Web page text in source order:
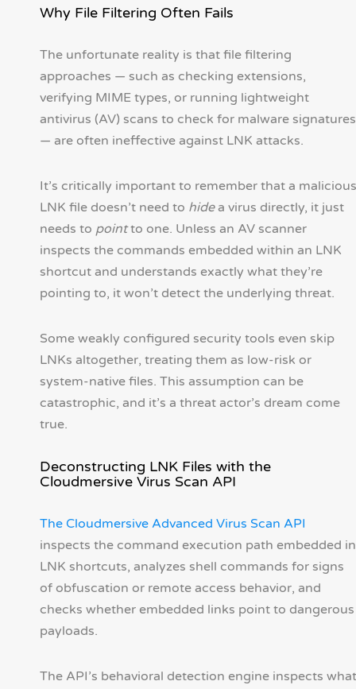
Why File Filtering Often Fails
The unfortunate reality is that file filtering
approaches — such as checking extensions,
verifying MIME types, or running lightweight
antivirus (AV) scans to check for malware signatures
— are often ineffective against LNK attacks.
It’s critically important to remember that a malicious
LNK file doesn’t need to hidea virus directly, it just
needs to pointto one. Unless an AV scanner
inspects the commands embedded within an LNK
shortcut and understands exactly what they’re
pointing to, it won’t detect the underlying threat.
Some weakly configured security tools even skip
LNKs altogether, treating them as low-risk or
system-native files. This assumption can be
catastrophic, and it’s a threat actor’s dream come
true.
Deconstructing LNK Files with the
Cloudmersive Virus Scan API
The Cloudmersive Advanced Virus Scan API
inspects the command execution path embedded in
LNK shortcuts, analyzes shell commands for signs
of obfuscation or remote access behavior, and
checks whether embedded links point to dangerous
payloads.
The API’s behavioral detection engine inspects what